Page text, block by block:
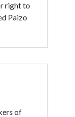
right to
Paizo
of